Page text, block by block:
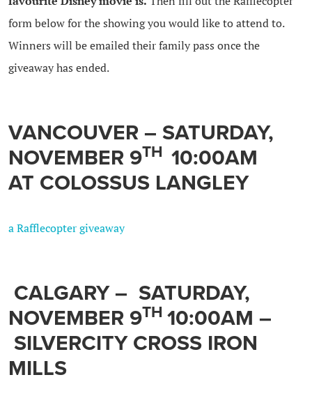
form below for the showing you would like to attend to.
Winners will be emailed their family pass once the
giveaway has ended.
VANCOUVER – SATURDAY,
NOVEMBER 9TH 10:00AM
AT COLOSSUS LANGLEY
a Rafflecopter giveaway
CALGARY – SATURDAY,
NOVEMBER 9TH 10:00AM –
SILVERCITY CROSS IRON
MILLS